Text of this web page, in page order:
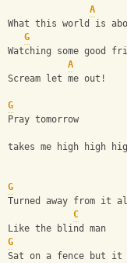
A
What this world is
G
Watching some good
A
Scream let me out!
G
Pray tomorrow
takes me high high
G
Turned away from it
C
Like the blind man
G
Sat on a fence but it